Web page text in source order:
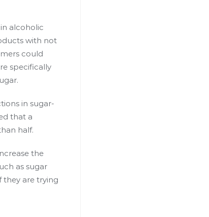
alcoholic
with not
could
specifically
in sugar-
that a
half.
the
as sugar
they are trying